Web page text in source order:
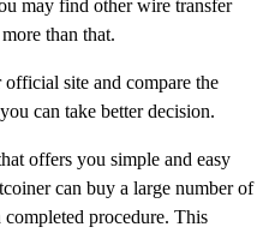
may find other wire transfer
than that.
site and compare the
can take better decision.
offers you simple and easy
can buy a large number of
procedure. This